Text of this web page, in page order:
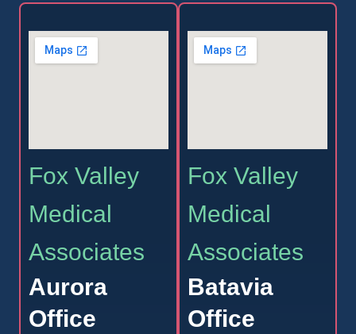
Fox Valley
Medical
Associates
Aurora
Office
Fox Valley
Medical
Associates
Batavia
Office